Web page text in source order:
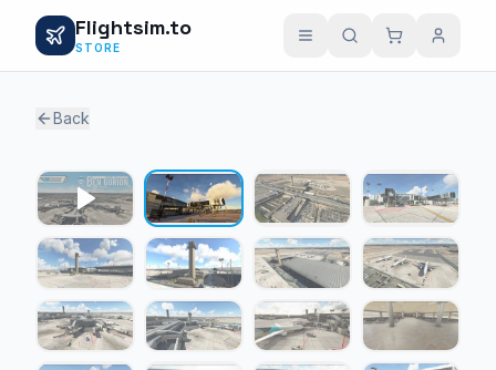
Flightsim.to
STORE
Back